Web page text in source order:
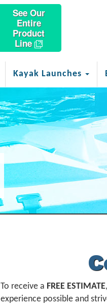
See Our
Entire
Product
Line
Kayak Launches
To receive a FREE ESTIMATE
experience possible and